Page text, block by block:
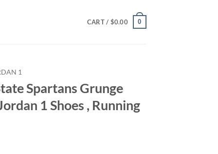
CART / $0.00 0
1
Spartans Grunge
1 Shoes , Running